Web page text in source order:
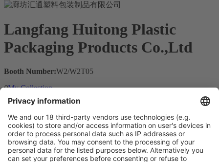
Langfang Huitong Plastic
Packaging Products Co.,Ltd
Booth Number:W2/W2T05
0My Collection
Visit the website of
Main Products
Product Information
Visit the website of